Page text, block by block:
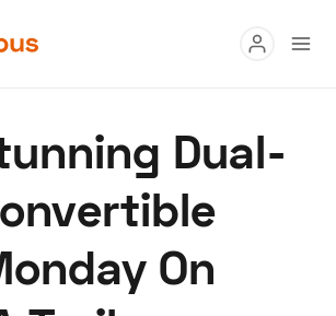
Buy
Research
Auctions
Dual-
On